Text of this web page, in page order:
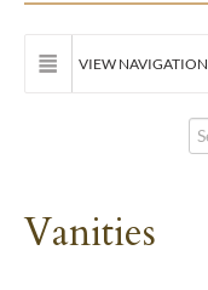
VIEW NAVIGATION
Vanities